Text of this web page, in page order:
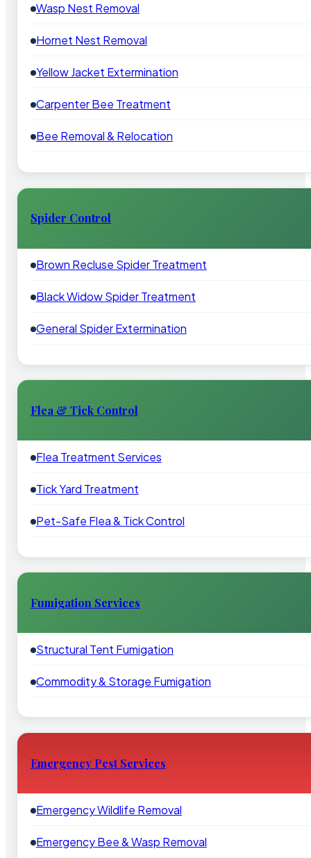
Wasp Nest Removal
Hornet Nest Removal
Yellow Jacket Extermination
Carpenter Bee Treatment
Bee Removal & Relocation
Spider Control
Brown Recluse Spider Treatment
Black Widow Spider Treatment
General Spider Extermination
Flea & Tick Control
Flea Treatment Services
Tick Yard Treatment
Pet-Safe Flea & Tick Control
Fumigation Services
Structural Tent Fumigation
Commodity & Storage Fumigation
Emergency Pest Services
Emergency Wildlife Removal
Emergency Bee & Wasp Removal